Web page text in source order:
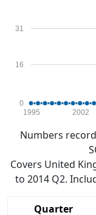
0
16
31
1995 2002
Numbers
Covers United
to 2014 Q2.
Quarter